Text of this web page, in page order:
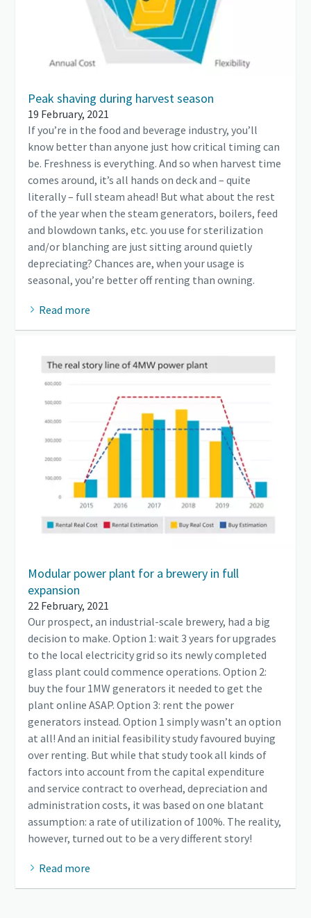
Peak shaving during harvest season
19 February, 2021
If you’re in the food and beverage industry, you’ll
know better than anyone just how critical timing can
be. Freshness is everything. And so when harvest time
comes around, it’s all hands on deck and – quite
literally – full steam ahead! But what about the rest
of the year when the steam generators, boilers, feed
and blowdown tanks, etc. you use for sterilization
and/or blanching are just sitting around quietly
depreciating? Chances are, when your usage is
seasonal, you’re better off renting than owning.
Read more
Modular power plant for a brewery in full
expansion
22 February, 2021
Our prospect, an industrial-scale brewery, had a big
decision to make. Option 1: wait 3 years for upgrades
to the local electricity grid so its newly completed
glass plant could commence operations. Option 2:
buy the four 1MW generators it needed to get the
plant online ASAP. Option 3: rent the power
generators instead. Option 1 simply wasn’t an option
at all! And an initial feasibility study favoured buying
over renting. But while that study took all kinds of
factors into account from the capital expenditure
and service contract to overhead, depreciation and
administration costs, it was based on one blatant
assumption: a rate of utilization of 100%. The reality,
however, turned out to be a very different story!
Read more